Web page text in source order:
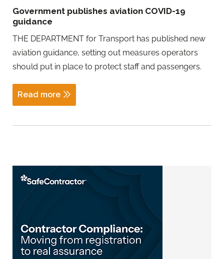
Government publishes aviation COVID-19
guidance
THE DEPARTMENT for Transport has published new
aviation guidance, setting out measures operators
should put in place to protect staff and passengers.
Read more